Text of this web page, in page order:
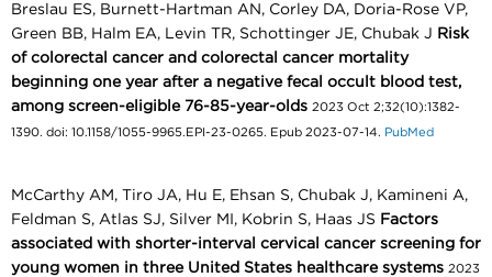
Breslau ES, Burnett-Hartman AN, Corley DA, Doria-Rose VP,
Green BB, Halm EA, Levin TR, Schottinger JE, Chubak J Risk
of colorectal cancer and colorectal cancer mortality
beginning one year after a negative fecal occult blood test,
among screen-eligible 76-85-year-olds 2023 Oct 2;32(10):1382-
1390. doi: 10.1158/1055-9965.EPI-23-0265. Epub 2023-07-14. PubMed
McCarthy AM, Tiro JA, Hu E, Ehsan S, Chubak J, Kamineni A,
Feldman S, Atlas SJ, Silver MI, Kobrin S, Haas JS Factors
associated with shorter-interval cervical cancer screening for
young women in three United States healthcare systems 2023